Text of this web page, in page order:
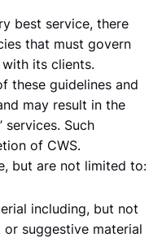
best service, there
that must govern
with its clients.
these guidelines and
may result in the
services. Such
of CWS.
but are not limited to:
including, but not
suggestive material